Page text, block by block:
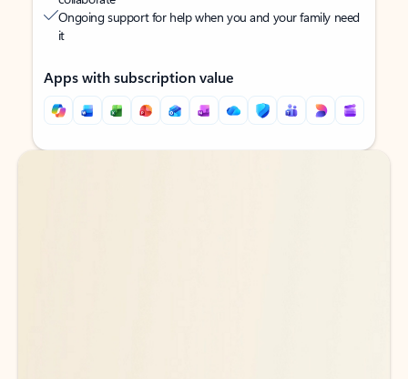
Ongoing support for help when you and your family need
it
Apps with subscription value
Back to tabs
Back to tabs